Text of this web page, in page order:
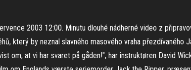
2003 12:00. Minutu dlouhé nádherné video z
který by neznal slavného masového vraha
om, at vi har svaret på gåden!", har instruktøren David